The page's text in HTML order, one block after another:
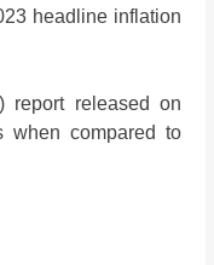
headline inflation
report released on
when compared to